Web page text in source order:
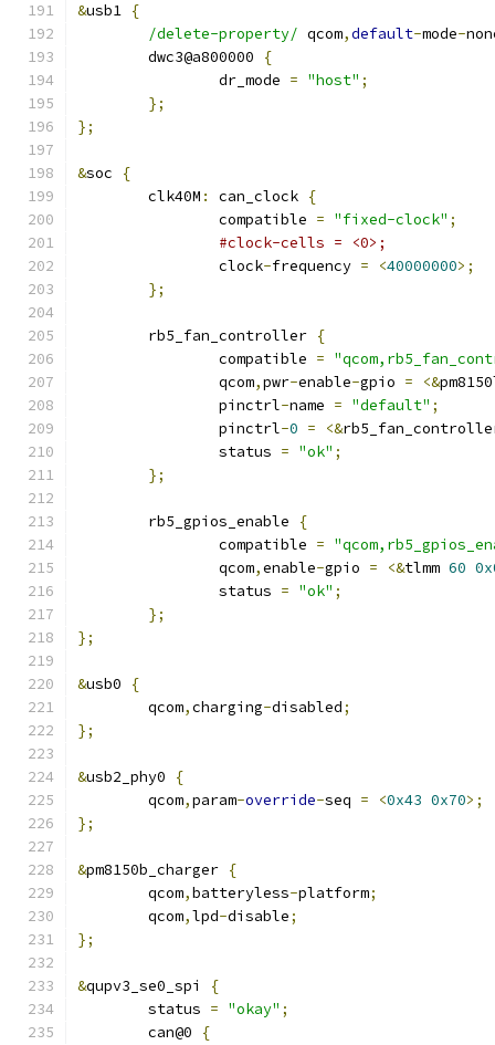
&usb1 {
/delete-property/ qcom,default-mode-
	dwc3@a800000
{
		dr_mode
= "host" ;
};
};
&soc
{
	clk40M
: can_clock {
		compatible
= "fixed-clock" ;
#clock-cells = <0>;
		clock
-frequency = <40000000>;
};
	rb5_fan_controller
{
		compatible
=
		qcom
,pwr-enable-gpio = <&
		pinctrl
-name = "default" ;
		pinctrl
-0 = <&
		status
= "ok" ;
};
	rb5_gpios_enable
{
		compatible
=
		qcom
,enable-gpio = <&tlmm 60
		status
= "ok" ;
};
};
&usb0
{
	qcom
,charging-disabled;
};
&usb2_phy0
{
	qcom
,param-override-seq = <0x43 0x70>;
};
&pm8150b_charger {
	qcom
,batteryless-platform;
	qcom
,lpd-disable;
};
&qupv3_se0_spi
{
	status
= "okay" ;
	can@0
{